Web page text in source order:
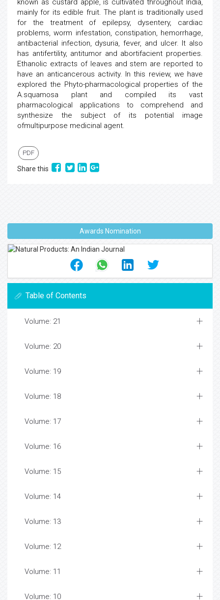
known as custard apple, is cultivated throughout India,
mainly for its edible fruit. The plant is traditionally used
for the treatment of epilepsy, dysentery, cardiac
problems, worm infestation, constipation, hemorrhage,
antibacterial infection, dysuria, fever, and ulcer. It also
has antifertility, antitumor and abortifacient properties.
Ethanolic extracts of leaves and stem are reported to
have an anticancerous activity. In this review, we have
explored the Phyto-pharmacological properties of the
A.squamosa plant and compiled its vast
pharmacological applications to comprehend and
synthesize the subject of its potential image
ofmultipurpose medicinal agent.
PDF
Share this
Awards Nomination
Table of Contents
Volume: 21
Volume: 20
Volume: 19
Volume: 18
Volume: 17
Volume: 16
Volume: 15
Volume: 14
Volume: 13
Volume: 12
Volume: 11
Volume: 10